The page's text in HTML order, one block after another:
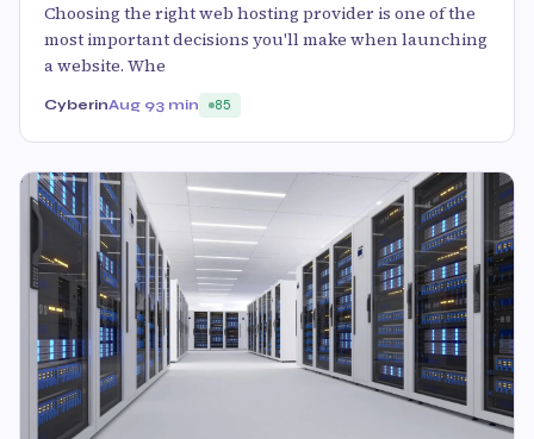
Choosing the right web hosting provider is one of the
most important decisions you'll make when launching
a website. Whe
CyberinAug 93 min 85